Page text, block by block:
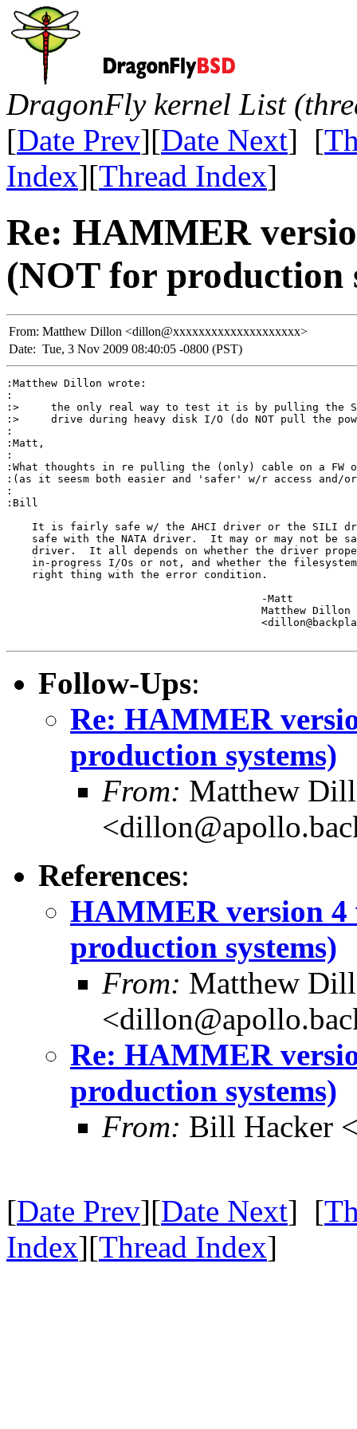
DragonFly kernel List
[Date Prev][Date Next] [
Index][Thread Index]
Re: HAMMER
(NOT for production
From: Matthew Dillon <dillon@xxxxxxxxxxxxxxxxxxxx>
Date: Tue, 3 Nov 2009 08:40:05 -0800 (PST)
:Matthew Dillon wrote:
:
:>     the only real way to test it is by pulling the
:>     drive during heavy disk I/O (do NOT pull the
:
:Matt,
:
:What thoughts in re pulling the (only) cable on a FW
:(as it seesm both easier and 'safer' w/r access and/or
:
:Bill
It is fairly safe w/ the AHCI driver or the SILI
safe with the NATA driver.  It may or may not be
driver.  It all depends on whether the driver
in-progress I/Os or not, and whether the
    right thing with the error condition.
Follow-Ups:
Re: HAMMER
production systems)
From: Matthew
References:
HAMMER version 4
production systems)
From: Matthew
Re: HAMMER
production systems)
From: Bill Hacker
[Date Prev][Date Next] [
Index][Thread Index]